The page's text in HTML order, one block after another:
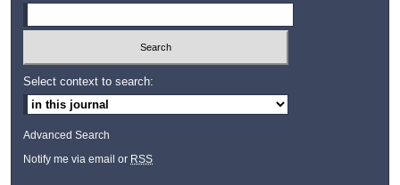
Select context to search:
Advanced Search
Notify me via email or RSS